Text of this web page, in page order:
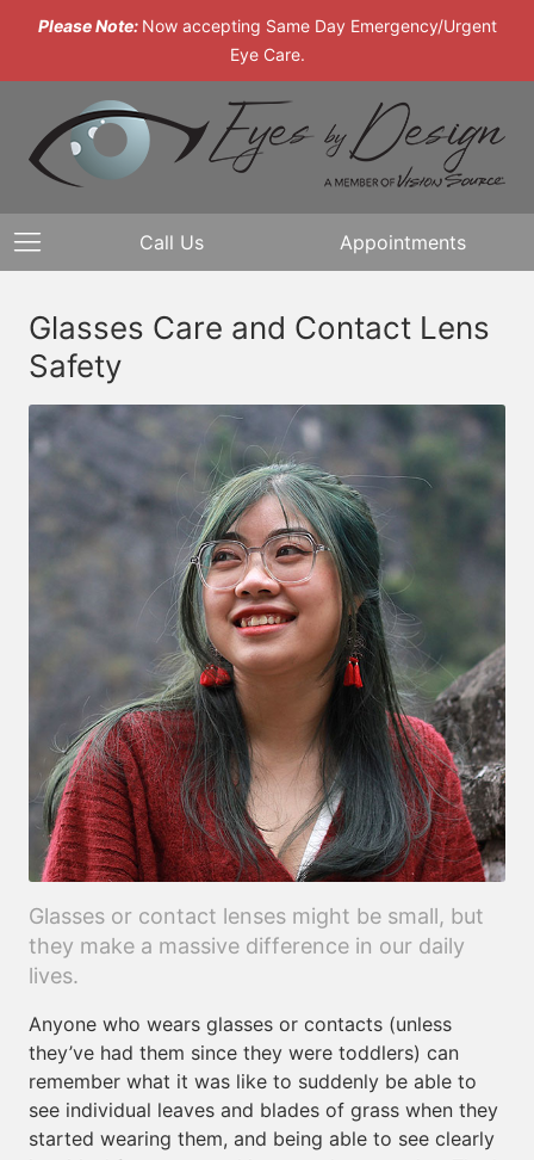
Please Note: Now accepting Same Day Emergency/Urgent
Eye Care.
Call Us Appointments
Glasses Care and Contact Lens
Safety
Glasses or contact lenses might be small, but
they make a massive difference in our daily
lives.
Anyone who wears glasses or contacts (unless
they’ve had them since they were toddlers) can
remember what it was like to suddenly be able to
see individual leaves and blades of grass when they
started wearing them, and being able to see clearly